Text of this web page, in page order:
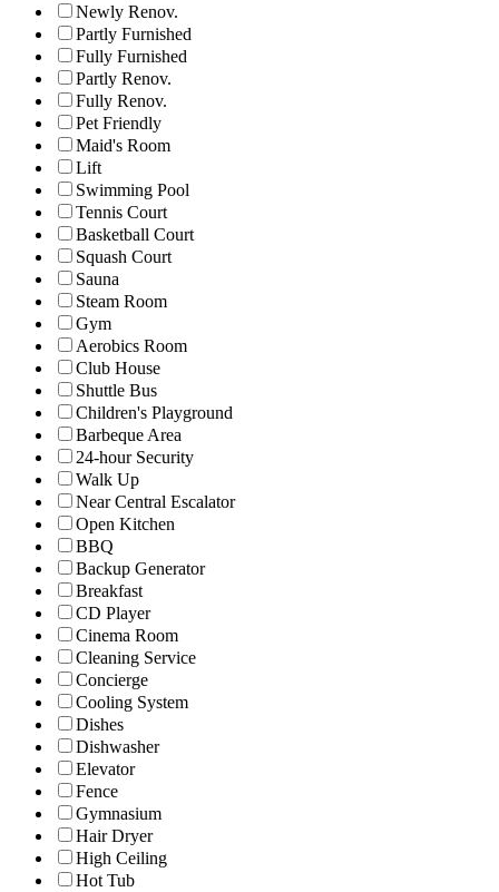
Newly Renov.
Partly Furnished
Fully Furnished
Partly Renov.
Fully Renov.
Pet Friendly
Maid's Room
Lift
Swimming Pool
Tennis Court
Basketball Court
Squash Court
Sauna
Steam Room
Gym
Aerobics Room
Club House
Shuttle Bus
Children's Playground
Barbeque Area
24-hour Security
Walk Up
Near Central Escalator
Open Kitchen
BBQ
Backup Generator
Breakfast
CD Player
Cinema Room
Cleaning Service
Concierge
Cooling System
Dishes
Dishwasher
Elevator
Fence
Gymnasium
Hair Dryer
High Ceiling
Hot Tub